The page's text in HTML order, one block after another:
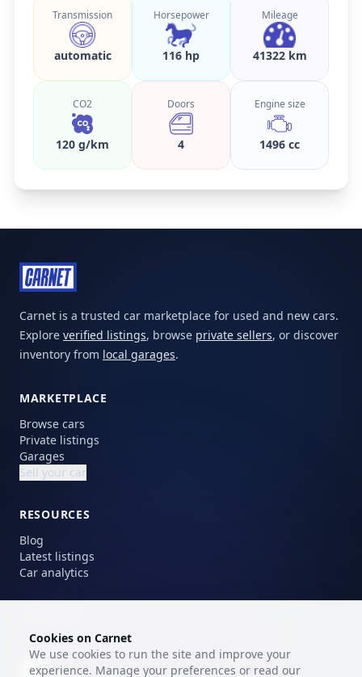
Transmission
automatic
Horsepower
116 hp
Mileage
41322 km
CO2
120 g/km
Doors
4
Engine size
1496 cc
Carnet is a trusted car marketplace for used and new cars.
Explore verified listings, browse private sellers, or discover
inventory from local garages.
MARKETPLACE
Browse cars
Private listings
Garages
Sell your car
RESOURCES
Blog
Latest listings
Car analytics
Choose your preferred language.
EN
Cookies on Carnet
We use cookies to run the site and improve your
experience. Manage your preferences or read our